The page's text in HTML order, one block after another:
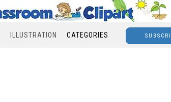
ILLUSTRATION CATEGORIES